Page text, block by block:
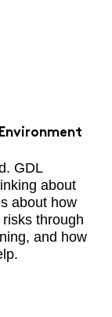
GDL
about
about how
through
and how